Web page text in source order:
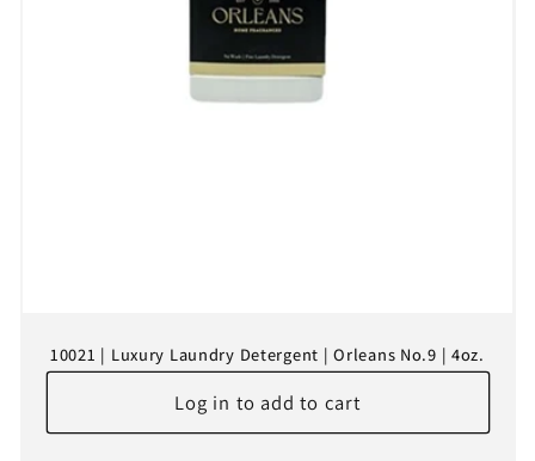
10021 | Luxury Laundry Detergent | Orleans No.9 | 4oz.
Log in to add to cart